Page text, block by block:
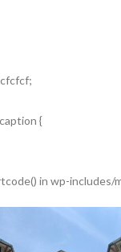
{
in wp-includes/